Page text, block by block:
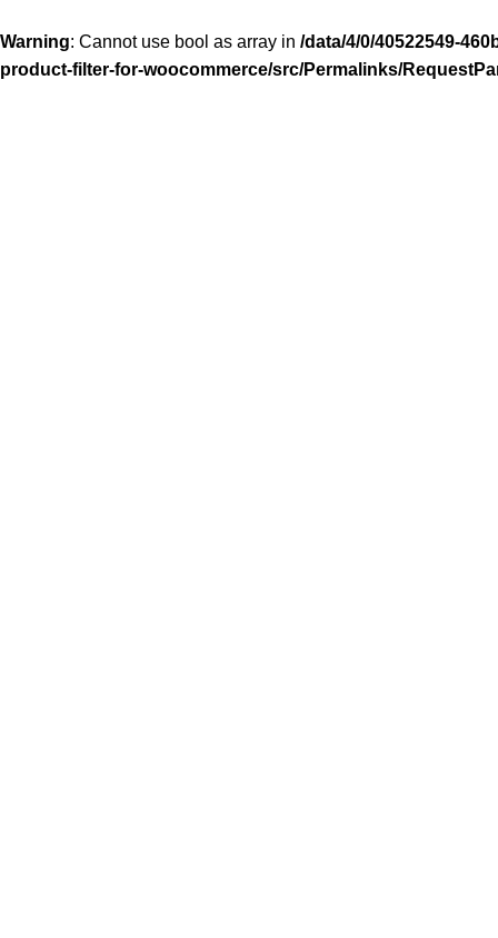
Warning: Cannot use bool as array in /data/4/0/40522549-
product-filter-for-woocommerce/src/Permalinks/